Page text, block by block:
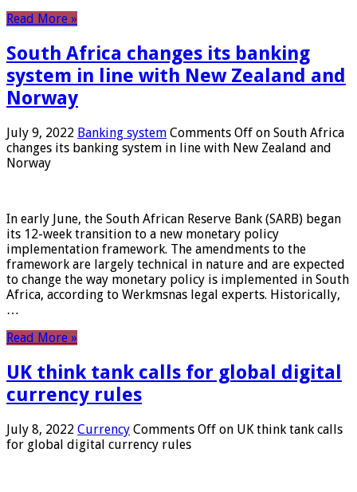
Read More »
South Africa changes its banking
system in line with New Zealand and
Norway
July 9, 2022 Banking system Comments Off on South Africa
changes its banking system in line with New Zealand and
Norway
In early June, the South African Reserve Bank (SARB) began
its 12-week transition to a new monetary policy
implementation framework. The amendments to the
framework are largely technical in nature and are expected
to change the way monetary policy is implemented in South
Africa, according to Werkmsnas legal experts. Historically,
…
Read More »
UK think tank calls for global digital
currency rules
July 8, 2022 Currency Comments Off on UK think tank calls
for global digital currency rules